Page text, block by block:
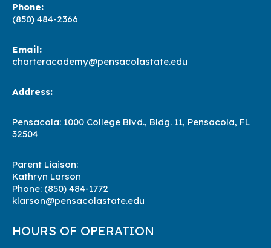
Phone:
(850) 484-2366
Email:
charteracademy@pensacolastate.edu
Address:
Pensacola: 1000 College Blvd., Bldg. 11, Pensacola, FL
32504
Parent Liaison:
Kathryn Larson
Phone: (850) 484-1772
klarson@pensacolastate.edu
HOURS OF OPERATION